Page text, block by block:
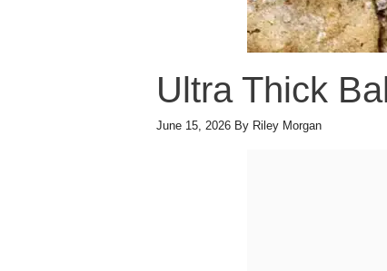
Ultra Thick
June 15, 2026 By Riley Morgan